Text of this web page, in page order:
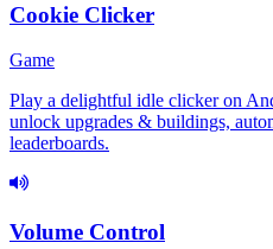
Cookie Clicker
Game
Play a delightful idle clicker on
unlock upgrades & buildings,
leaderboards.
Volume Control